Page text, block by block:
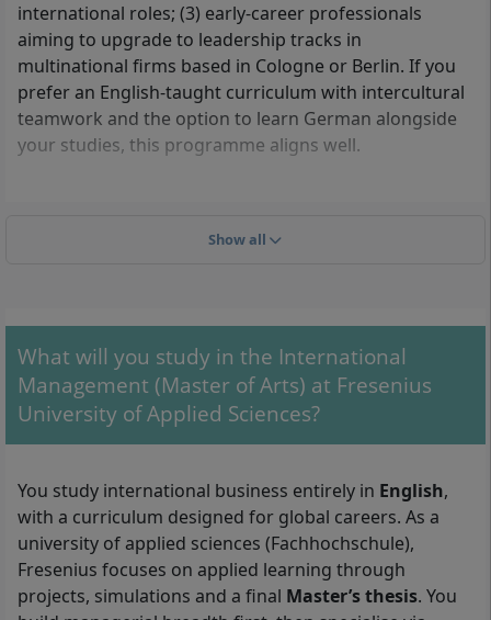
international roles; (3) early-career professionals
aiming to upgrade to leadership tracks in
multinational firms based in Cologne or Berlin. If you
prefer an English-taught curriculum with intercultural
teamwork and the option to learn German alongside
your studies, this programme aligns well.
business, economics or a closely related field. As a
rule of thumb, at least180 ECTS or an equivalent
study load is expected.
Admission with foreign qualifications:
they are comparable to a German bachelor’s. You
submit official transcripts and, where applicable,
certified translations; the university verifies
equivalence during the admissions review.
English language proficiency: evidence of sufficient
Show all
What will you study in the International
Management (Master of Arts) at Fresenius
University of Applied Sciences?
You study international business entirely in English,
with a curriculum designed for global careers. As a
university of applied sciences (Fachhochschule),
Fresenius focuses on applied learning through
projects, simulations and a final Master’s thesis. You